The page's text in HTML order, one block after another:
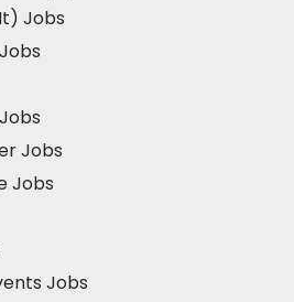
Jobs
Jobs
Jobs
Jobs